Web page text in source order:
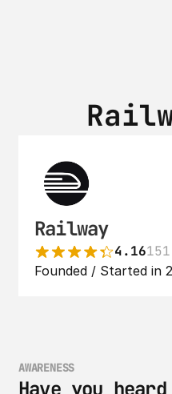
Railway
4.16
Founded / Started in
AWARENESS
Have you